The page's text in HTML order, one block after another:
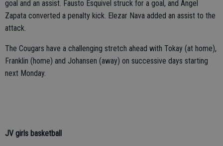
goal and an assist. Fausto Esquivel struck for a goal, and Angel
Zapata converted a penalty kick. Elezar Nava added an assist to the
attack.
The Cougars have a challenging stretch ahead with Tokay (at home),
Franklin (home) and Johansen (away) on successive days starting
next Monday.
JV girls basketball